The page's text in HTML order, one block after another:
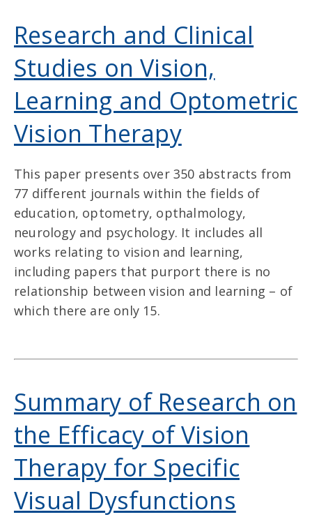
Research and Clinical
Studies on Vision,
Learning and Optometric
Vision Therapy
This paper presents over 350 abstracts from
77 different journals within the fields of
education, optometry, opthalmology,
neurology and psychology. It includes all
works relating to vision and learning,
including papers that purport there is no
relationship between vision and learning – of
which there are only 15.
Summary of Research on
the Efficacy of Vision
Therapy for Specific
Visual Dysfunctions